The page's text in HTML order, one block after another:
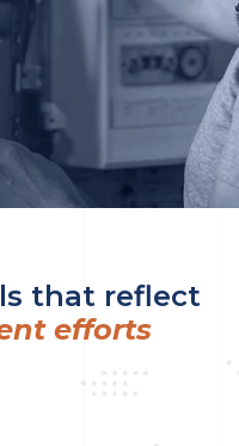
that reflect
efforts